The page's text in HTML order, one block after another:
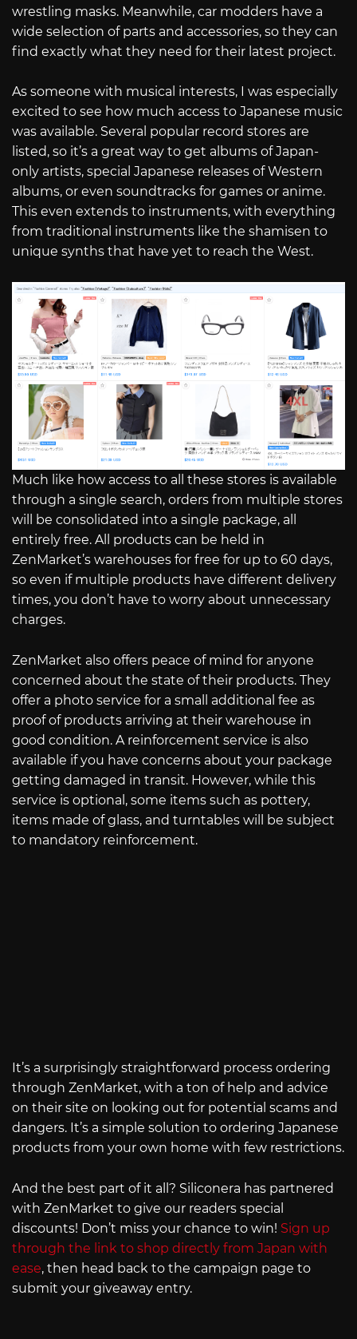
wrestling masks. Meanwhile, car modders have a
wide selection of parts and accessories, so they can
find exactly what they need for their latest project.
As someone with musical interests, I was especially
excited to see how much access to Japanese music
was available. Several popular record stores are
listed, so it’s a great way to get albums of Japan-
only artists, special Japanese releases of Western
albums, or even soundtracks for games or anime.
This even extends to instruments, with everything
from traditional instruments like the shamisen to
unique synths that have yet to reach the West.
Much like how access to all these stores is available
through a single search, orders from multiple stores
will be consolidated into a single package, all
entirely free. All products can be held in
ZenMarket’s warehouses for free for up to 60 days,
so even if multiple products have different delivery
times, you don’t have to worry about unnecessary
charges.
ZenMarket also offers peace of mind for anyone
concerned about the state of their products. They
offer a photo service for a small additional fee as
proof of products arriving at their warehouse in
good condition. A reinforcement service is also
available if you have concerns about your package
getting damaged in transit. However, while this
service is optional, some items such as pottery,
items made of glass, and turntables will be subject
to mandatory reinforcement.
It’s a surprisingly straightforward process ordering
through ZenMarket, with a ton of help and advice
on their site on looking out for potential scams and
dangers. It’s a simple solution to ordering Japanese
products from your own home with few restrictions.
And the best part of it all? Siliconera has partnered
with ZenMarket to give our readers special
discounts! Don’t miss your chance to win! Sign up
through the link to shop directly from Japan with
ease, then head back to the campaign page to
submit your giveaway entry.